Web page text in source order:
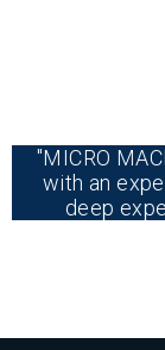
"MICRO
with an
deep